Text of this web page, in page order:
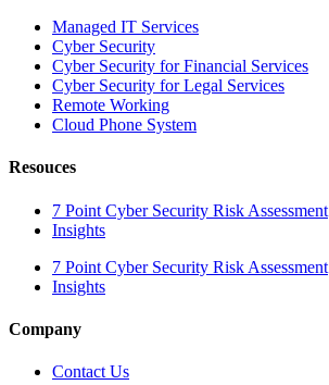
Managed IT Services
Cyber Security
Cyber Security for Financial Services
Cyber Security for Legal Services
Remote Working
Cloud Phone System
Resouces
7 Point Cyber Security Risk Assessment
Insights
7 Point Cyber Security Risk Assessment
Insights
Company
Contact Us